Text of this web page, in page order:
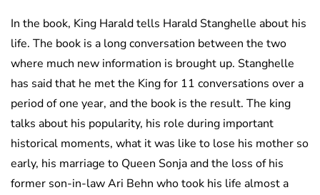
In the book, King Harald tells Harald Stanghelle about his
life. The book is a long conversation between the two
where much new information is brought up. Stanghelle
has said that he met the King for 11 conversations over a
period of one year, and the book is the result. The king
talks about his popularity, his role during important
historical moments, what it was like to lose his mother so
early, his marriage to Queen Sonja and the loss of his
former son-in-law Ari Behn who took his life almost a